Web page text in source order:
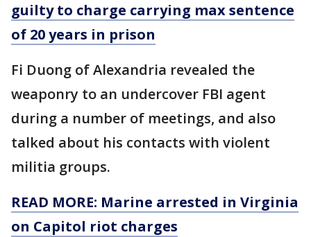
guilty to charge carrying max sentence
of 20 years in prison
Fi Duong of Alexandria revealed the
weaponry to an undercover FBI agent
during a number of meetings, and also
talked about his contacts with violent
militia groups.
READ MORE: Marine arrested in Virginia
on Capitol riot charges